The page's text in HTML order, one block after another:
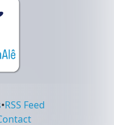
•RSS Feed